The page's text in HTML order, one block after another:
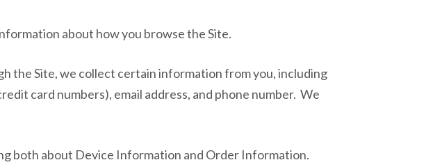
about how you browse the Site.
the Site, we collect certain information from you, including
card numbers), email address, and phone number. We
both about Device Information and Order Information.